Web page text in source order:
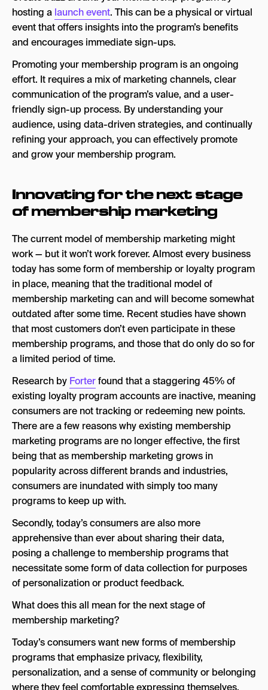
hosting a launch event. This can be a physical or virtual
event that offers insights into the program’s benefits
and encourages immediate sign-ups.
Promoting your membership program is an ongoing
effort. It requires a mix of marketing channels, clear
communication of the program’s value, and a user-
friendly sign-up process. By understanding your
audience, using data-driven strategies, and continually
refining your approach, you can effectively promote
and grow your membership program.
Innovating for the next stage
of membership marketing
The current model of membership marketing might
work — but it won’t work forever. Almost every business
today has some form of membership or loyalty program
in place, meaning that the traditional model of
membership marketing can and will become somewhat
outdated after some time. Recent studies have shown
that most customers don’t even participate in these
membership programs, and those that do only do so for
a limited period of time.
Research by Forterfound that a staggering 45% of
existing loyalty program accounts are inactive, meaning
consumers are not tracking or redeeming new points.
There are a few reasons why existing membership
marketing programs are no longer effective, the first
being that as membership marketing grows in
popularity across different brands and industries,
consumers are inundated with simply too many
programs to keep up with.
Secondly, today’s consumers are also more
apprehensive than ever about sharing their data,
posing a challenge to membership programs that
necessitate some form of data collection for purposes
of personalization or product feedback.
What does this all mean for the next stage of
membership marketing?
Today’s consumers want new forms of membership
programs that emphasize privacy, flexibility,
personalization, and a sense of community or belonging
where they feel comfortable expressing themselves.